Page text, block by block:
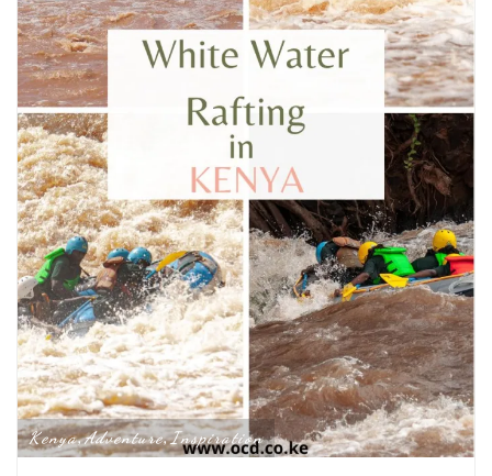
Kenya,Adventure,Inspiration